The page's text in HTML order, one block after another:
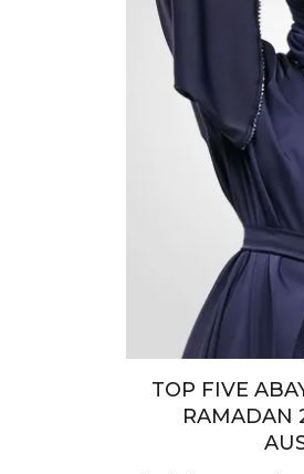
TOP FIVE
RAMADAN